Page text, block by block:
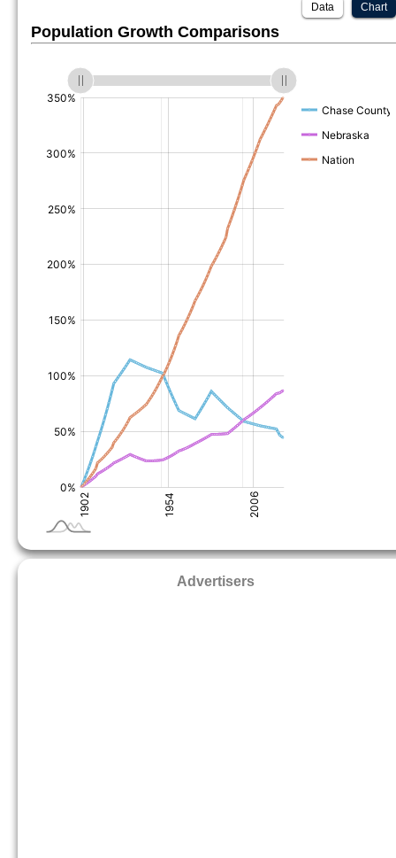
Chart
Data
Population Growth Comparisons
Advertisers